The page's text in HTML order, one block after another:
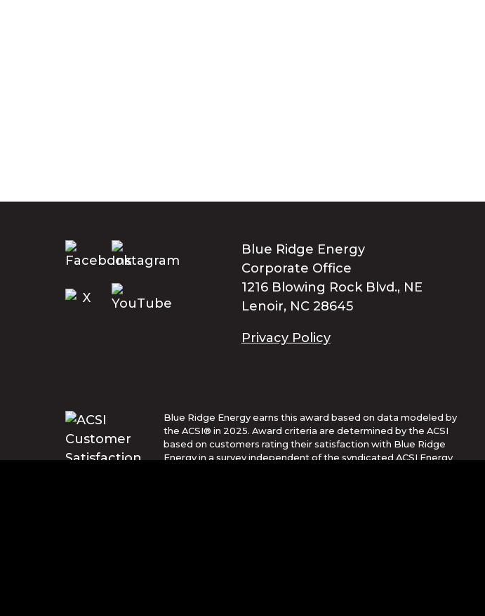
Blue Ridge Energy
Corporate Office
1216 Blowing Rock Blvd., NE
Lenoir, NC 28645
Privacy Policy
Blue Ridge Energy earns this award based on data modeled by
the ACSI® in 2025. Award criteria are determined by the ACSI
based on customers rating their satisfaction with Blue Ridge
Energy in a survey independent of the syndicated ACSI Energy